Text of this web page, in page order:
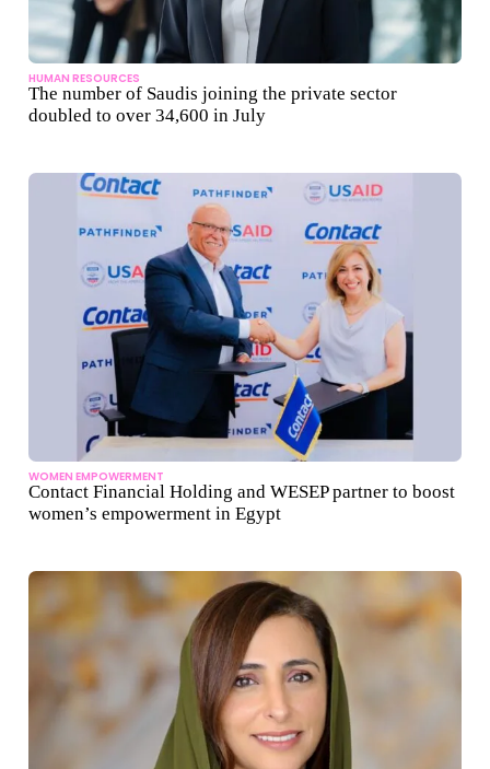
HUMAN RESOURCES
The number of Saudis joining the private sector
doubled to over 34,600 in July
WOMEN EMPOWERMENT
Contact Financial Holding and WESEP partner to boost
women’s empowerment in Egypt